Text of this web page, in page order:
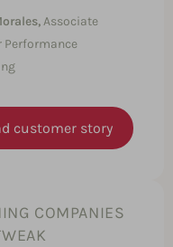
Associate
Performance
customer story
COMPANIES